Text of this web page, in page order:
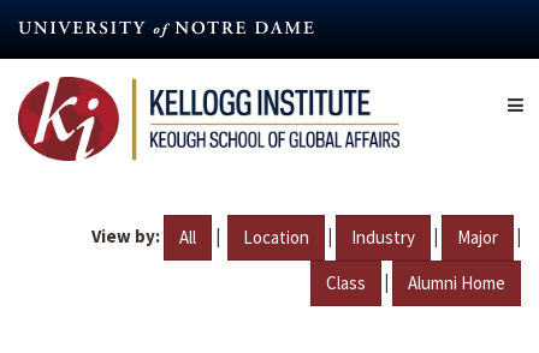
content
View by: All | Location | Industry | Major |
Class | Alumni Home